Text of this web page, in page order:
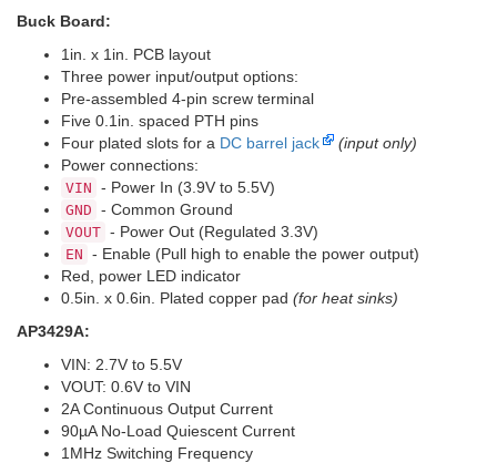
Buck Board:
1in. x 1in. PCB layout
Three power input/output options:
Pre-assembled 4-pin screw terminal
Five 0.1in. spaced PTH pins
Four plated slots for a DC barrel jack
(input only)
Power connections:
VIN - Power In (3.9V to 5.5V)
GND - Common Ground
VOUT - Power Out (Regulated 3.3V)
EN - Enable (Pull high to enable the power output)
Red, power LED indicator
0.5in. x 0.6in. Plated copper pad (for heat sinks)
AP3429A:
VIN: 2.7V to 5.5V
VOUT: 0.6V to VIN
2A Continuous Output Current
90µA No-Load Quiescent Current
1MHz Switching Frequency